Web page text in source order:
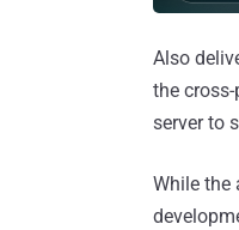
Also
the
server to
While the